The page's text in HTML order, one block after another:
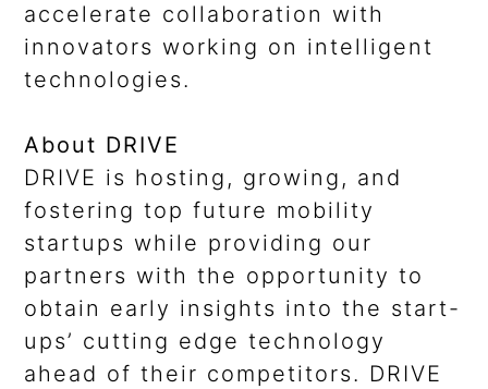
accelerate collaboration with
innovators working on intelligent
technologies.
About DRIVE
DRIVE is hosting, growing, and
fostering top future mobility
startups while providing our
partners with the opportunity to
obtain early insights into the start-
ups’ cutting edge technology
ahead of their competitors. DRIVE